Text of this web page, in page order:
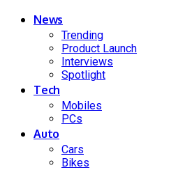
News
Trending
Product Launch
Interviews
Spotlight
Tech
Mobiles
PCs
Auto
Cars
Bikes